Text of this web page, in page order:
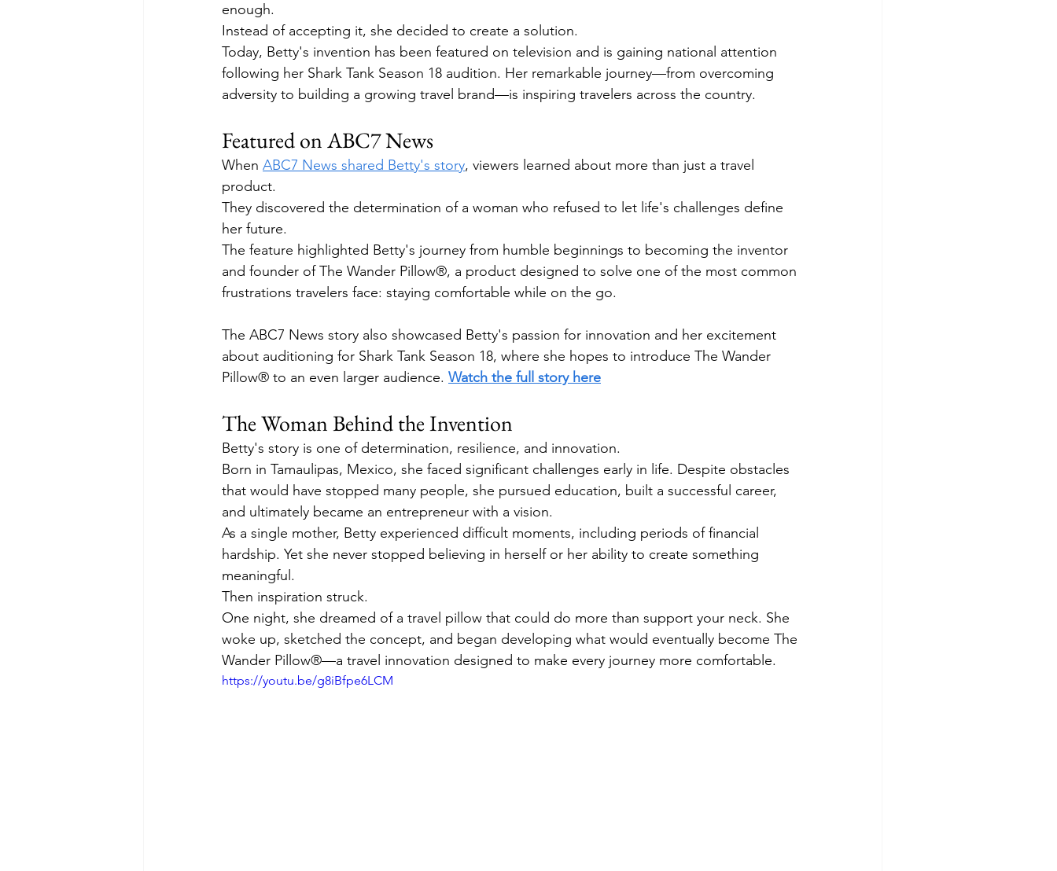
enough.
Instead of accepting it, she decided to create a solution.
Today, Betty's invention has been featured on television and is gaining national attention
following her Shark Tank Season 18 audition. Her remarkable journey—from overcoming
adversity to building a growing travel brand—is inspiring travelers across the country.
Featured on ABC7 News
When ABC7 News shared Betty's story, viewers learned about more than just a travel
product.
They discovered the determination of a woman who refused to let life's challenges define
her future.
The feature highlighted Betty's journey from humble beginnings to becoming the inventor
and founder of The Wander Pillow®, a product designed to solve one of the most common
frustrations travelers face: staying comfortable while on the go.
The ABC7 News story also showcased Betty's passion for innovation and her excitement
about auditioning for Shark Tank Season 18, where she hopes to introduce The Wander
Pillow® to an even larger audience. Watch the full story here
The Woman Behind the Invention
Betty's story is one of determination, resilience, and innovation.
Born in Tamaulipas, Mexico, she faced significant challenges early in life. Despite obstacles
that would have stopped many people, she pursued education, built a successful career,
and ultimately became an entrepreneur with a vision.
As a single mother, Betty experienced difficult moments, including periods of financial
hardship. Yet she never stopped believing in herself or her ability to create something
meaningful.
Then inspiration struck.
One night, she dreamed of a travel pillow that could do more than support your neck. She
woke up, sketched the concept, and began developing what would eventually become The
Wander Pillow®—a travel innovation designed to make every journey more comfortable.
https://youtu.be/g8iBfpe6LCM